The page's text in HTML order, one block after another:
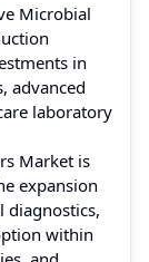
Microbial
in
advanced
laboratory
Market is
expansion
diagnostics,
within